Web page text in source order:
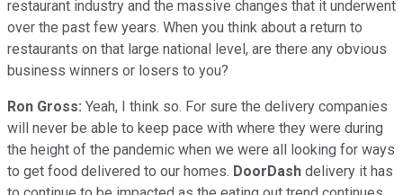
restaurant industry and the massive changes that it underwent
over the past few years. When you think about a return to
restaurants on that large national level, are there any obvious
business winners or losers to you?
Ron Gross: Yeah, I think so. For sure the delivery companies
will never be able to keep pace with where they were during
the height of the pandemic when we were all looking for ways
to get food delivered to our homes. DoorDash delivery it has